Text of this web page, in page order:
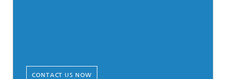
CONTACT US NOW